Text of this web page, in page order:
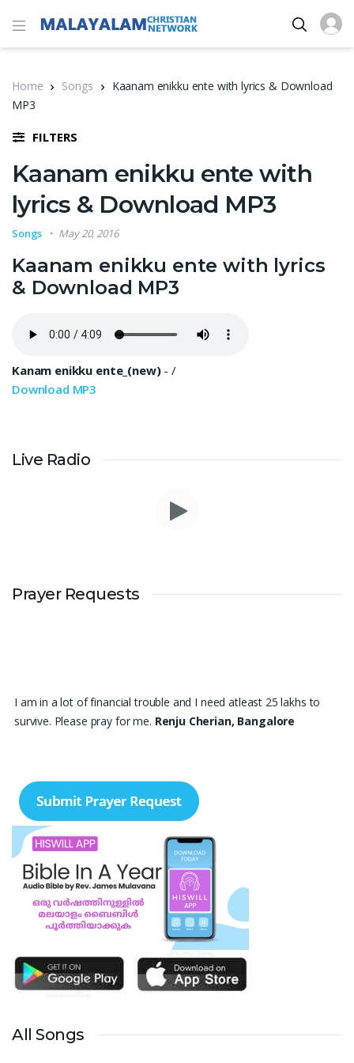
Home Songs
Kaanam enikku ente with lyrics & Download
MP3
FILTERS
Kaanam enikku ente with
lyrics & Download MP3
Songs May 20, 2016
Kaanam enikku ente with lyrics
& Download MP3
Kanam enikku ente_(new)-/
Download MP3
Live Radio
Prayer Requests
I am in a lot of financial trouble and I need atleast 25 lakhs to
survive. Please pray for me. Renju Cherian, Bangalore
job but I didn't get a Job still. Please pray for me to get a Job. I
am single child my family depends in me so I should get Job.
Please pray for me. Angel, Bangalore
Please pray I am 77 years old I am very weak. I have weakness
in both of my legs. Find difficult standing for Sometimes. Many
times I am Having disappointing about my life. God may fill with
his spirit and I may have joy I. Christian life. Thank you
Thangavelu, Lindenhurst. New York
Please pray for my sister's marriage. She is 32 years old girl. She
My son's delayed speech and poor eye contact. His less
All Songs